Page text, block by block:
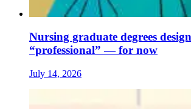
Nursing graduate degrees
“professional” — for now
July 14, 2026